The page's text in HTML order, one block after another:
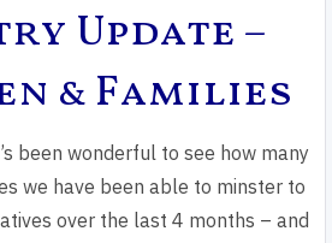
Update –
& Families
been wonderful to see how many
we have been able to minster to
over the last 4 months – and